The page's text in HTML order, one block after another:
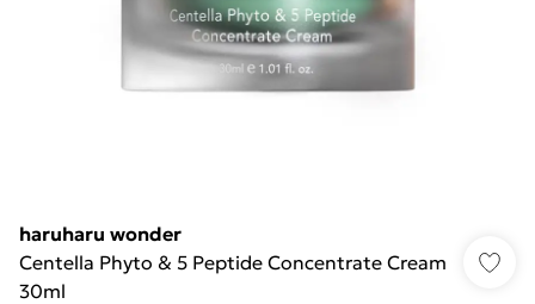
haruharu wonder
Centella Phyto & 5 Peptide Concentrate Cream
30ml